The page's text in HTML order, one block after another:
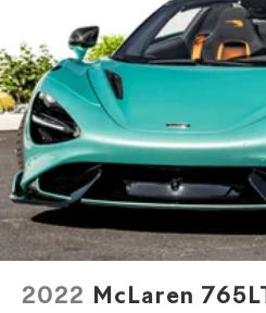
2022 McLaren 765LT